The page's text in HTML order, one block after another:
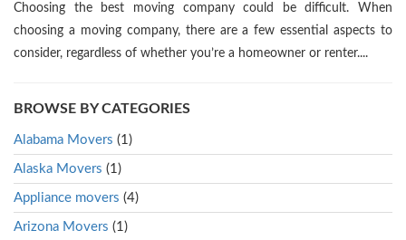
Choosing the best moving company could be difficult. When
choosing a moving company, there are a few essential aspects to
consider, regardless of whether you’re a homeowner or renter....
BROWSE BY CATEGORIES
Alabama Movers (1)
Alaska Movers (1)
Appliance movers (4)
Arizona Movers (1)